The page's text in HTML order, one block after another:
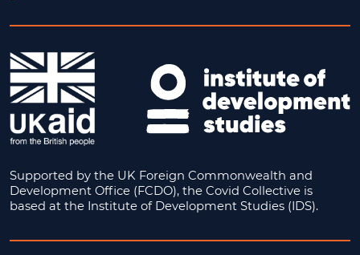
Supported by the UK Foreign Commonwealth and
Development Office (FCDO), the Covid Collective is
based at the Institute of Development Studies (IDS).